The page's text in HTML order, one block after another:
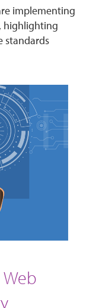
implementing
highlighting
standards